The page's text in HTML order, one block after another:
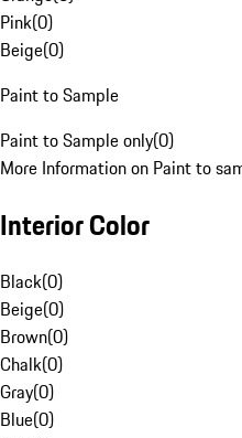
Pink(0)
Beige(0)
Paint to Sample
Paint to Sample only(0)
More Information on Paint to
Interior Color
Black(0)
Beige(0)
Brown(0)
Chalk(0)
Gray(0)
Blue(0)